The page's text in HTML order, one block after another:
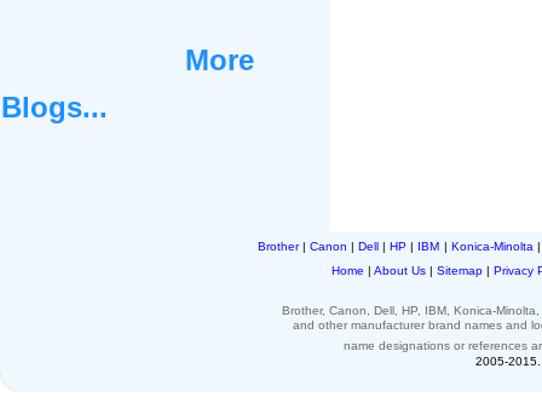
More
Blogs...
Brother| Canon | Dell | HP | IBM | Konica-Minolta
Home | About Us | Sitemap | Privacy
Brother, Canon, Dell, HP, IBM, Konica-
and other manufacturer brand names and
name designations or references
2005-2015.